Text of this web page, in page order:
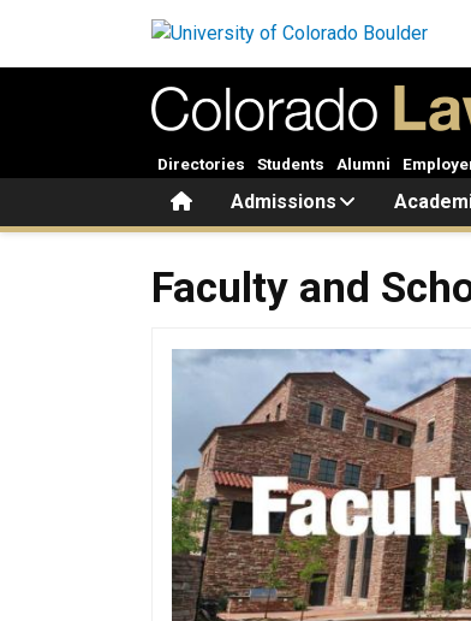
HomeAdmissions
Directories Students Alumni
Faculty and Scholarship
Faculty and